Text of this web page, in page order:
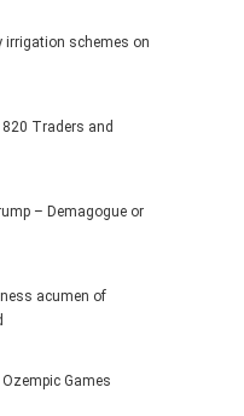
irrigation schemes on
Traders and
– Demagogue or
acumen of
Games